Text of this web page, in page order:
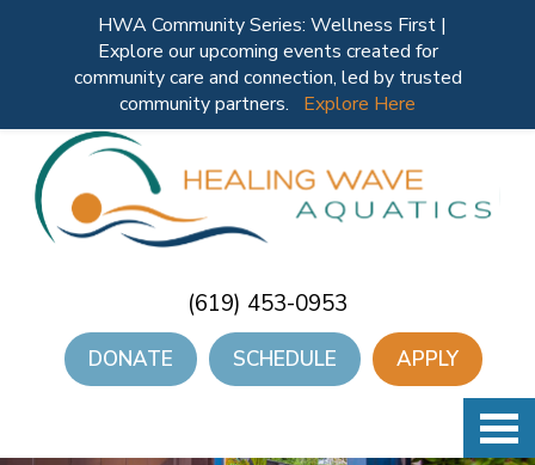
(619) 453-0953
DONATE SCHEDULE APPLY
HWA Community Series: Wellness First |
Explore our upcoming events created for
community care and connection, led by trusted
community partners.
Explore Here